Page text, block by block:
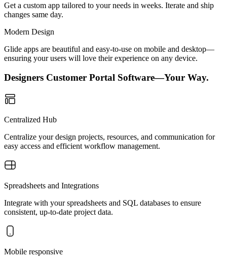
Get a custom app tailored to your needs in weeks. Iterate and ship
changes same day.
Modern Design
Glide apps are beautiful and easy-to-use on mobile and desktop—
ensuring your users will love their experience on any device.
Designers Customer Portal Software—Your Way.
Centralized Hub
Centralize your design projects, resources, and communication for
easy access and efficient workflow management.
Spreadsheets and Integrations
Integrate with your spreadsheets and SQL databases to ensure
consistent, up-to-date project data.
Mobile responsive